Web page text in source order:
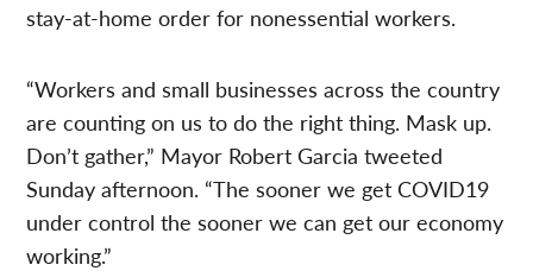
stay-at-home order for nonessential workers.
“Workers and small businesses across the country
are counting on us to do the right thing. Mask up.
Don’t gather,” Mayor Robert Garcia tweeted
Sunday afternoon. “The sooner we get COVID19
under control the sooner we can get our economy
working.”